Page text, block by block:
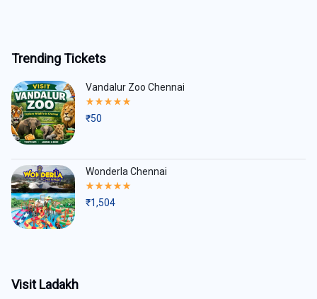
Trending Tickets
Vandalur Zoo Chennai
Rated
out
₹50
Wonderla Chennai
Rated
out
₹1,504
Visit Ladakh